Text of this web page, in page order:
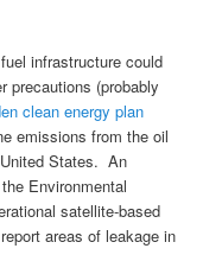
infrastructure could
precautions (probably
clean energy plan
emissions from the oil
States. An
Environmental
satellite-based
areas of leakage in